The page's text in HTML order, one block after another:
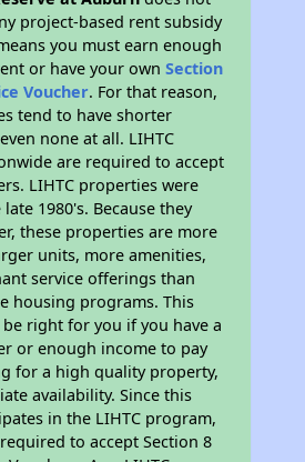
project-based rent subsidy
you must earn enough
or have your ownSection
Voucher. For that reason,
tend to have shorter
none at all. LIHTC
are required to accept
LIHTC properties were
1980's. Because they
these properties are more
units, more amenities,
service offerings than
housing programs. This
right for you if you have a
or enough income to pay
for a high quality property,
availability. Since this
in the LIHTC program,
to accept Section 8